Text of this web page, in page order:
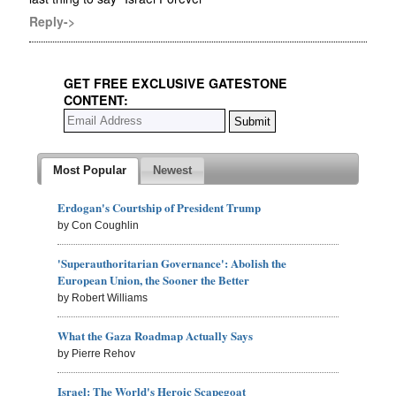
Reply->
GET FREE EXCLUSIVE GATESTONE
CONTENT:
Most Popular Newest
Erdogan's Courtship of President Trump
by Con Coughlin
'Superauthoritarian Governance': Abolish the
European Union, the Sooner the Better
by Robert Williams
What the Gaza Roadmap Actually Says
by Pierre Rehov
Israel: The World's Heroic Scapegoat